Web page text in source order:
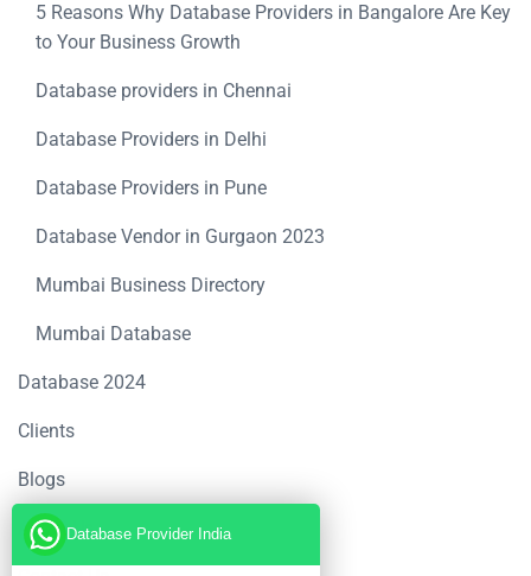
5 Reasons Why Database Providers in Bangalore Are Key
to Your Business Growth
Database providers in Chennai
Database Providers in Delhi
Database Providers in Pune
Database Vendor in Gurgaon 2023
Mumbai Business Directory
Mumbai Database
Database 2024
Clients
Blogs
About UsDatabase Provider India